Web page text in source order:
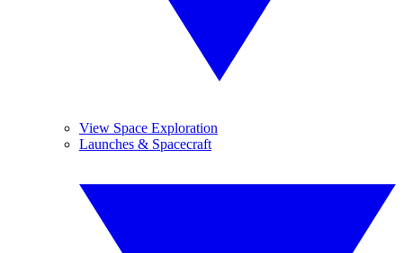
View Space Exploration
Launches & Spacecraft